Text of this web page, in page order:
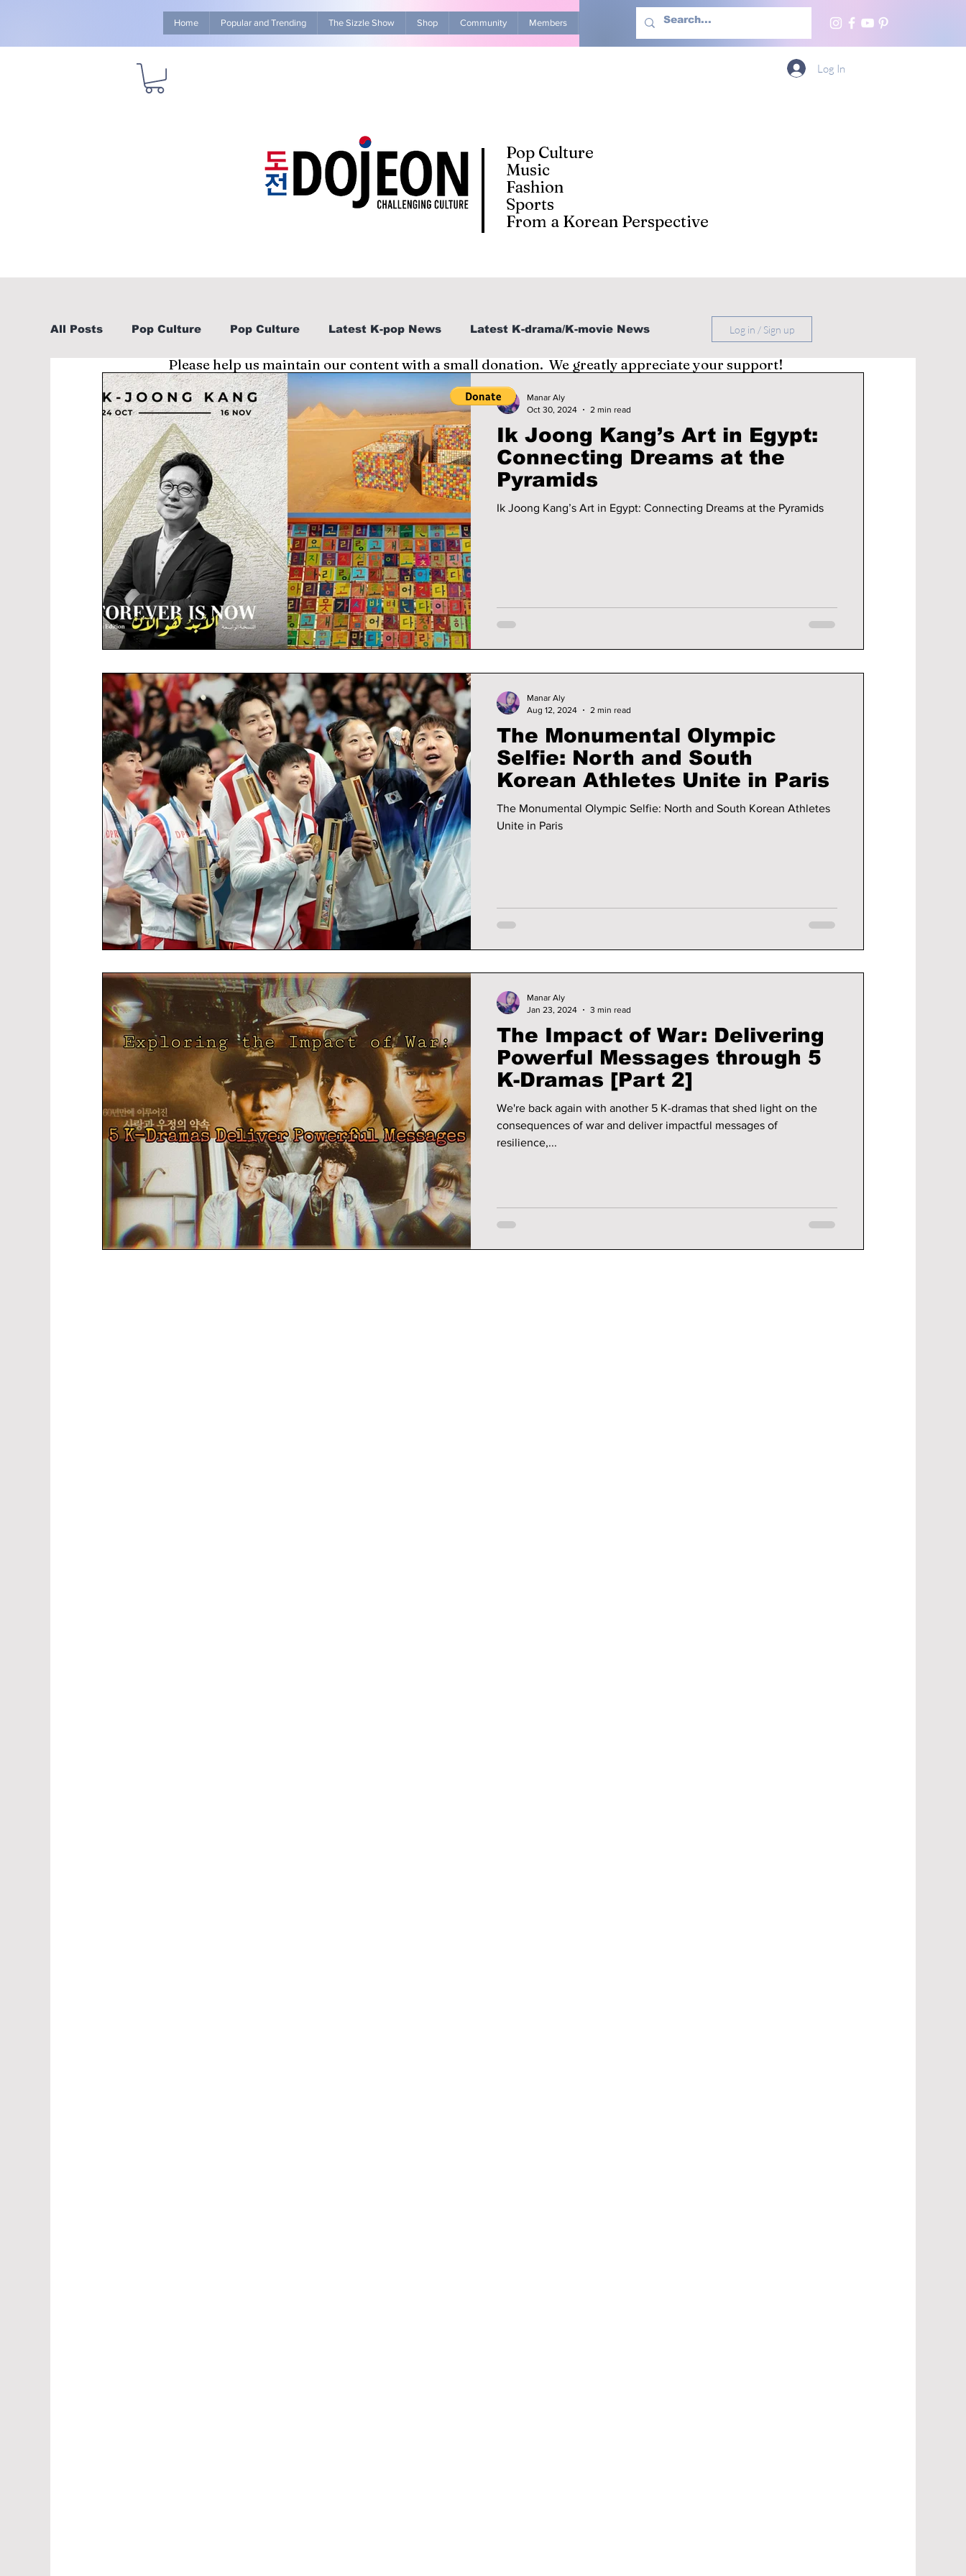
Home Popular and Trending The Sizzle Show Shop Community Members Advertise With Us More
Pop Culture
Music
Fashion
Sports
From a Korean Perspective
Log In
All Posts Pop Culture Pop Culture Latest K-pop News Latest K-drama/K-movie News
Sports Explore/Eat Korea Like A Local K-beauty/K-fashion Tech/Gaming
Learn Korean By K-dramas/K-pop Life in Korea
Log in / Sign up
Ik Joong Kang’s Art in Egypt:
Connecting Dreams at the
Pyramids
Ik Joong Kang’s Art in Egypt: Connecting Dreams at the Pyramids
Manar Aly
Oct 30, 2024
2 min read
The Monumental Olympic
Selfie: North and South
Korean Athletes Unite in Paris
The Monumental Olympic Selfie: North and South Korean Athletes
Unite in Paris
Manar Aly
Aug 12, 2024
2 min read
The Impact of War: Delivering
Powerful Messages through 5
K-Dramas [Part 2]
We're back again with another 5 K-dramas that shed light on the
consequences of war and deliver impactful messages of
resilience,...
Manar Aly
Jan 23, 2024
3 min read
Please help us maintain our content with a small donation. We greatly appreciate your support!